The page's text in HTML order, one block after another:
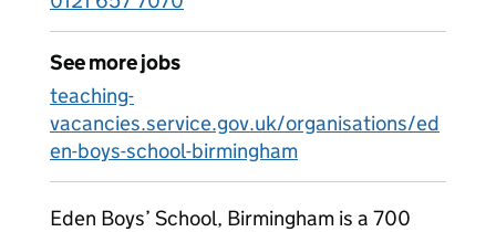
See more jobs
teaching-
vacancies.service.gov.uk/organisations/ed
en-boys-school-birmingham
Eden Boys’ School, Birmingham is a 700